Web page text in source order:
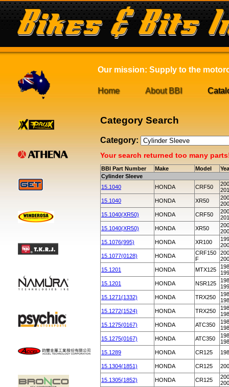
Our mission: Supply to the
Home About BBI
Category Search
Category:
Your search returned too many
BBI Part Number Make Model
Cylinder Sleeve
15.1040
HONDA CRF50
15.1040
HONDA XR50
15.1040(XR50)
HONDA CRF50
15.1040(XR50)
HONDA XR50
15.1076(995)
HONDA XR100
15.1077(0128)
HONDA
CRF150
F
15.1201
HONDA MTX125
15.1201
HONDA NSR125
15.1271(1332)
HONDA TRX250
15.1272(1524)
HONDA TRX250
15.1275(0167)
HONDA ATC350
15.1275(0167)
HONDA ATC350
15.1289
HONDA CR125
15.1304(1851) HONDA CR125
15.1305(1852) HONDA CR125